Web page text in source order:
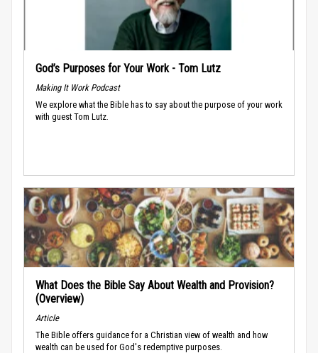
God’s Purposes for Your Work - Tom Lutz
Making It Work Podcast
We explore what the Bible has to say about the purpose of your work
with guest Tom Lutz.
What Does the Bible Say About Wealth and Provision?
(Overview)
Article
The Bible offers guidance for a Christian view of wealth and how
wealth can be used for God's redemptive purposes.